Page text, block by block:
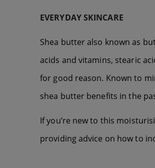
EVERYDAY SKINCARE
Shea butter also known as
acids and vitamins, stearic
for good reason. Known to
shea butter benefits in the
If you’re new to this
providing advice on how to